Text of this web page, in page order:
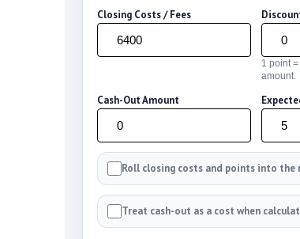
Closing Costs / Fees
1 point
amount.
Cash-Out Amount
Roll closing costs and points into the
Treat cash-out as a cost when